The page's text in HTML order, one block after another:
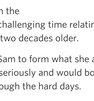
the
time
decades older.
to form what she
and would
the hard days.